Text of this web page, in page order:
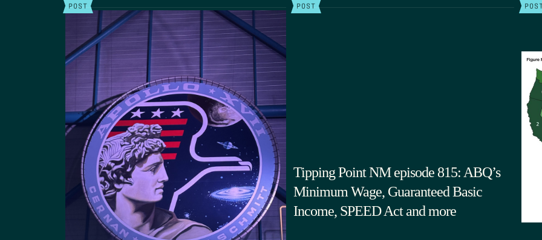
POST POST
Tipping Point NM episode 815: ABQ’s
Minimum Wage, Guaranteed Basic
Income, SPEED Act and more